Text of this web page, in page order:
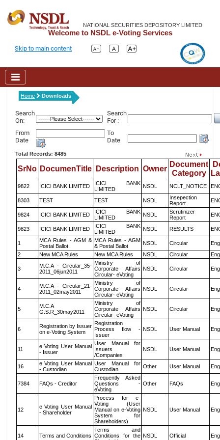
NATIONAL SECURITIES DEPOSITORY LIMITED
Welcome to NSDL e-Voting Services
Skip to main content
Home Downloads
Search
On:
Search
For :
From
Date
To
Date
Total Records: 8485
SrNo DocumenTitle Description Owner
Document
Category
9822 ICICI BANK LIMITED
ICICI BANK
LIMITED
NSDL NCLT_NOTICE
8303 TEST TEST NSDL
Insepection
Report
9824 ICICI BANK LIMITED
ICICI BANK
LIMITED
NSDL
Scrutinizer
Report
9823 ICICI BANK LIMITED
ICICI BANK
LIMITED
NSDL RESULTS
1
MCA Rules - AGM &
Postal Ballot
MCA Rules - AGM
& Postal Ballot
NSDL Circular
2
New MCA Rules New MCA Rules NSDL Circular
3
M.C.A - Circular_35-
2011_06jun2011
Ministry of
Corporate Affairs
Circular- eVoting
NSDL Circular
4
M.C.A - Circular_21-
2011_02may2011
Ministry of
Corporate Affairs
Circular- eVoting
NSDL Circular
5
M.C.A
G.S.R_30may2011
Ministry of
Corporate Affairs
Circular- eVoting
NSDL Circular
6
Registration by Issuer
on e-Voting System
Registration
Process flow -
Issuer
NSDL User Manual
11
e Voting User Manual
- Issuer
User Manual for
Issuers
/Companies
NSDL User Manual
16
e Voting User Manual
- Custodian
User Manual for
Custodian
Other User Manual
7384 FAQs - Creditor
Frequently Asked
Questions -
eVoting
Other FAQs
12
e Voting User Manual
- Shareholder
Process for e-
Voting (User
Manual on e-Voting
System for
Shareholders)
NSDL User Manual
14 Terms and Conditions
Terms and
Conditions for the NSDL Official